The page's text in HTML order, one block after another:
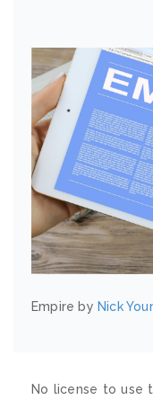
Empire by Nick
No license to use